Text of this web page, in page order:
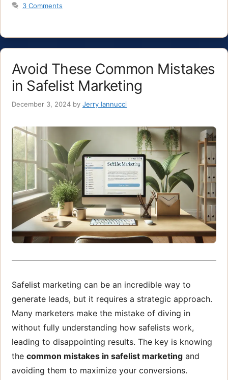
3 Comments
Avoid These Common Mistakes
in Safelist Marketing
December 3, 2024 by Jerry Iannucci
Safelist marketing can be an incredible way to
generate leads, but it requires a strategic approach.
Many marketers make the mistake of diving in
without fully understanding how safelists work,
leading to disappointing results. The key is knowing
the common mistakes in safelist marketing and
avoiding them to maximize your conversions.